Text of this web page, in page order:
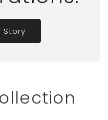
Story